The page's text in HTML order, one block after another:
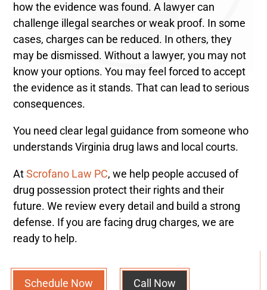
how the evidence was found. A lawyer can
challenge illegal searches or weak proof. In some
cases, charges can be reduced. In others, they
may be dismissed. Without a lawyer, you may not
know your options. You may feel forced to accept
the evidence as it stands. That can lead to serious
consequences.
You need clear legal guidance from someone who
understands Virginia drug laws and local courts.
AtScrofano Law PC, we help people accused of
drug possession protect their rights and their
future. We review every detail and build a strong
defense. If you are facing drug charges, we are
ready to help.
Schedule Now Call Now